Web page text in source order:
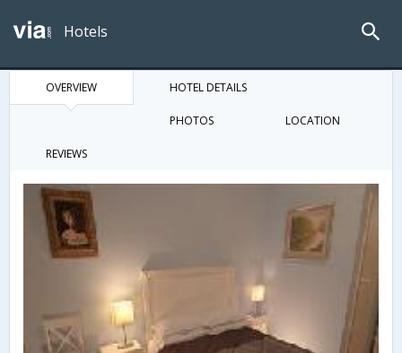
Hotels
OVERVIEW HOTEL DETAILS
PHOTOS LOCATION
REVIEWS